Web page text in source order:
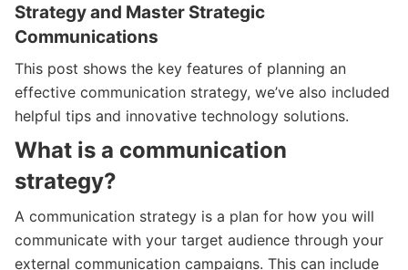
Strategy and Master Strategic
Communications
This post shows the key features of planning an
effective communication strategy, we’ve also included
helpful tips and innovative technology solutions.
What is a communication
strategy?
A communication strategy is a plan for how you will
communicate with your target audience through your
external communication campaigns. This can include